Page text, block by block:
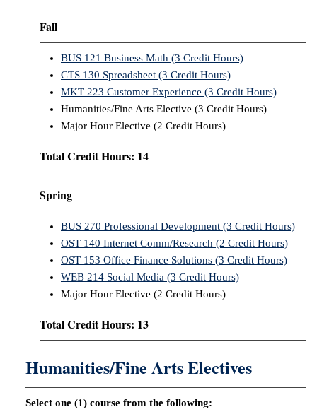
Fall
BUS 121 Business Math (3 Credit Hours)
CTS 130 Spreadsheet (3 Credit Hours)
MKT 223 Customer Experience (3 Credit Hours)
Humanities/Fine Arts Elective (3 Credit Hours)
Major Hour Elective (2 Credit Hours)
Total Credit Hours: 14
Spring
BUS 270 Professional Development (3 Credit Hours)
OST 140 Internet Comm/Research (2 Credit Hours)
OST 153 Office Finance Solutions (3 Credit Hours)
WEB 214 Social Media (3 Credit Hours)
Major Hour Elective (2 Credit Hours)
Total Credit Hours: 13
Humanities/Fine Arts Electives
Select one (1) course from the following: